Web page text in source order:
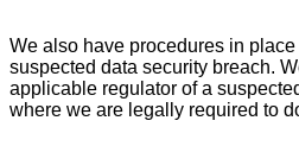
We also have procedures in
suspected data security breach.
applicable regulator of a
where we are legally required to